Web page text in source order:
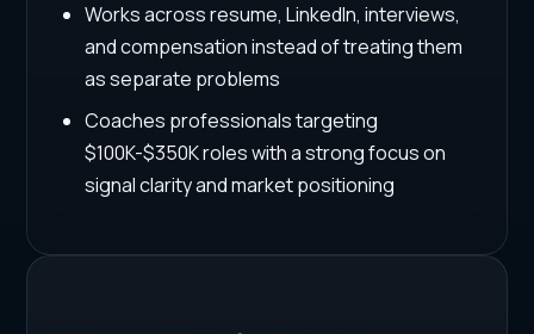
Works across resume, LinkedIn, interviews,
and compensation instead of treating them
as separate problems
Coaches professionals targeting
$100K-$350K roles with a strong focus on
signal clarity and market positioning